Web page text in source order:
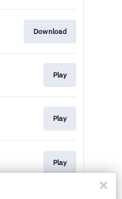
Download
Play
Play
Play